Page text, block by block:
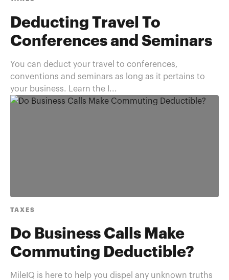
Deducting Travel To
Conferences and Seminars
You can deduct your travel to conferences,
conventions and seminars as long as it pertains to
your business. Learn the I...
TAXES
Do Business Calls Make
Commuting Deductible?
MileIQ is here to help you dispel any unknown truths